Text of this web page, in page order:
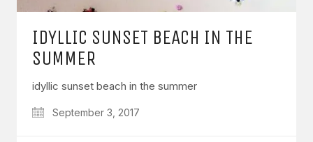
IDYLLIC SUNSET BEACH IN THE
SUMMER
idyllic sunset beach in the summer
September 3, 2017